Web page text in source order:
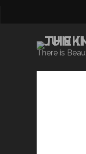
There is